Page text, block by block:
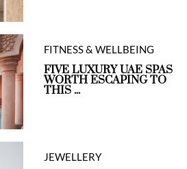
FITNESS & WELLBEING
FIVE LUXURY UAE SPAS
WORTH ESCAPING TO
THIS ...
JEWELLERY